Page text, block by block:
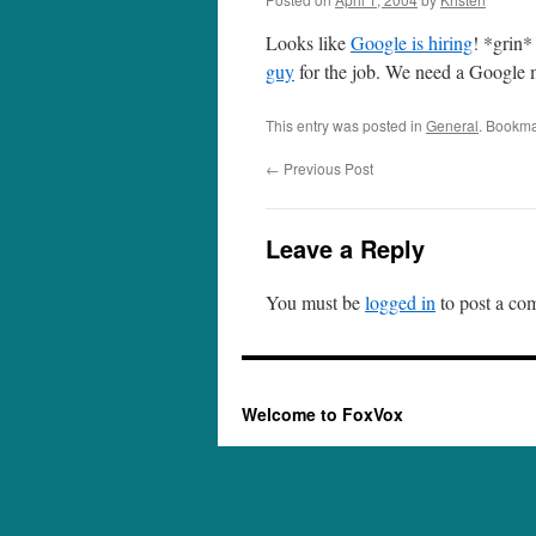
Looks likeGoogle is hiring! *grin*
guyfor the job. We need a
This entry was posted in General.
← Previous Post
Leave a Reply
You must belogged in to post a
Welcome to FoxVox